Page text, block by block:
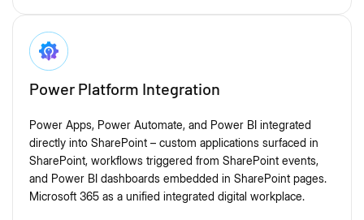
Power Platform Integration
Power Apps, Power Automate, and Power BI integrated
directly into SharePoint – custom applications surfaced in
SharePoint, workflows triggered from SharePoint events,
and Power BI dashboards embedded in SharePoint pages.
Microsoft 365 as a unified integrated digital workplace.